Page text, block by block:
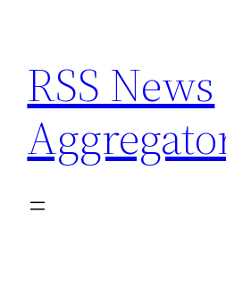
content
RSS News